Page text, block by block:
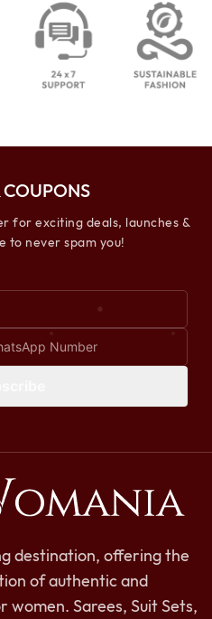
COUPONS
for exciting deals, launches &
to never spam you!
destination, offering the
of authentic and
Sarees, Suit Sets,